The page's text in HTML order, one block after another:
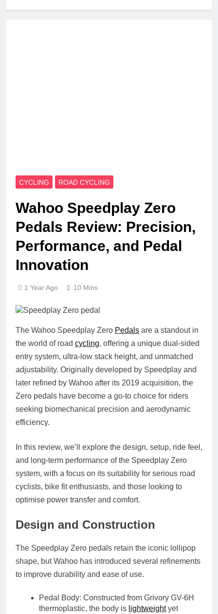
CYCLING ROAD CYCLING
Wahoo Speedplay Zero
Pedals Review: Precision,
Performance, and Pedal
Innovation
1 Year Ago 10 Mins
The Wahoo Speedplay Zero Pedals are a standout in
the world of road cycling, offering a unique dual-sided
entry system, ultra-low stack height, and unmatched
adjustability. Originally developed by Speedplay and
later refined by Wahoo after its 2019 acquisition, the
Zero pedals have become a go-to choice for riders
seeking biomechanical precision and aerodynamic
efficiency.
In this review, we’ll explore the design, setup, ride feel,
and long-term performance of the Speedplay Zero
system, with a focus on its suitability for serious road
cyclists, bike fit enthusiasts, and those looking to
optimise power transfer and comfort.
Design and Construction
The Speedplay Zero pedals retain the iconic lollipop
shape, but Wahoo has introduced several refinements
to improve durability and ease of use.
Pedal Body: Constructed from Grivory GV-6H
thermoplastic, the body is lightweightyet